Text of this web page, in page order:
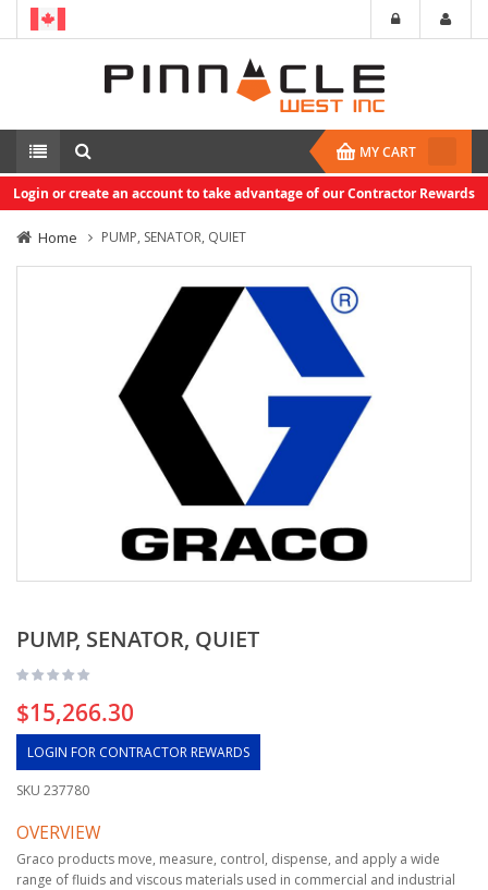
MY CART
Login or create an account to take advantage of our Contractor Rewards
Home PUMP, SENATOR, QUIET
PUMP, SENATOR, QUIET
$15,266.30
LOGIN FOR CONTRACTOR REWARDS
SKU 237780
OVERVIEW
Graco products move, measure, control, dispense, and apply a wide
range of fluids and viscous materials used in commercial and industrial